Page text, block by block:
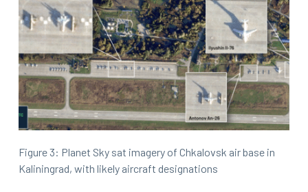
Figure 3: Planet Sky sat imagery of Chkalovsk air base in
Kaliningrad, with likely aircraft designations